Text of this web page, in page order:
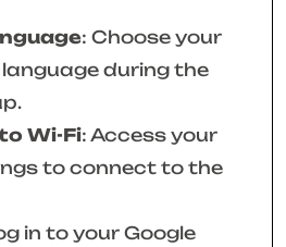
: Choose your
during the
Wi-Fi: Access your
to connect to the
in to your Google